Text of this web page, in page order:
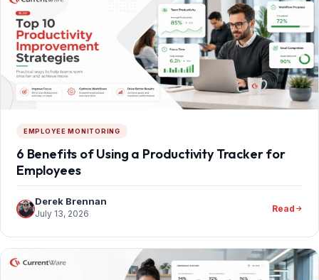
EMPLOYEE MONITORING
6 Benefits of Using a Productivity Tracker for
Employees
Derek Brennan
July 13, 2026 Read